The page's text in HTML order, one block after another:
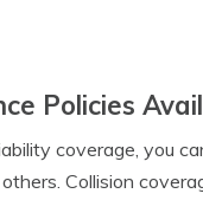
Policies
coverage, you
Collision